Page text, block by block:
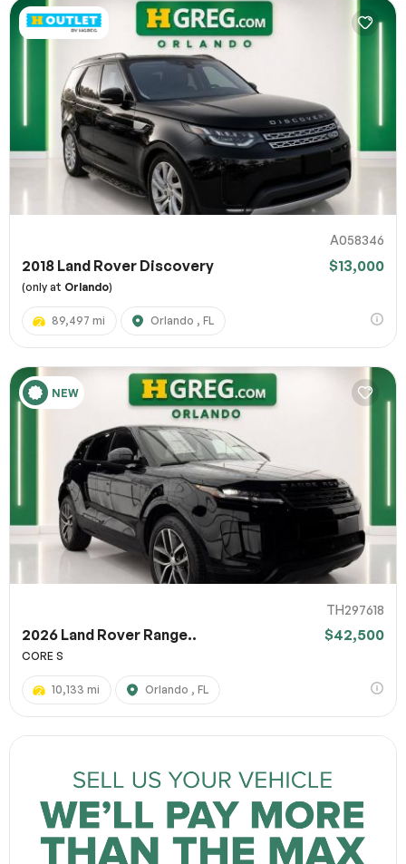
A058346
2018 Land Rover Discovery $13,000
(only at Orlando)
89,497 mi Orlando , FL
NEW
TH297618
2026 Land Rover Range.. $42,500
CORE S
10,133 mi Orlando , FL